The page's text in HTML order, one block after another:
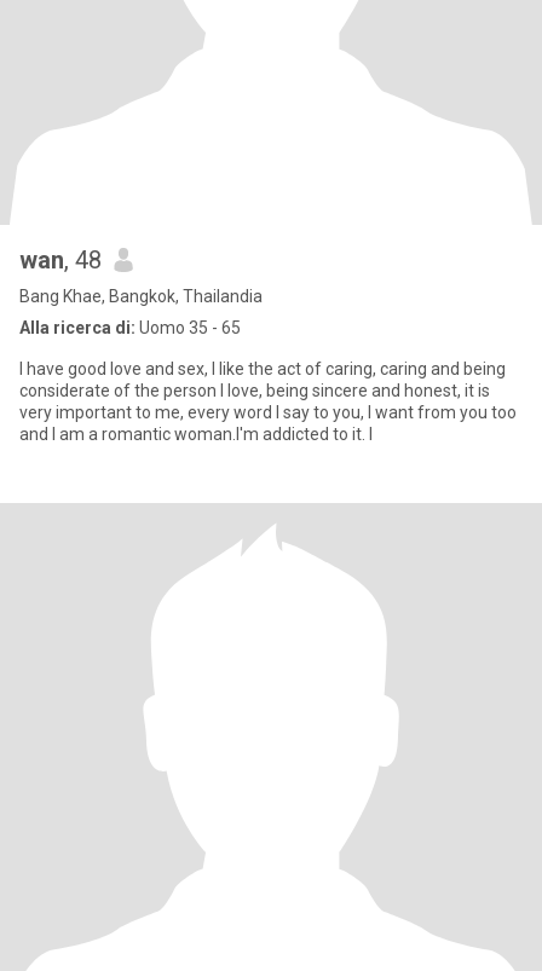
wan, 48
Bang Khae, Bangkok, Thailandia
Alla ricerca di: Uomo 35 - 65
I have good love and sex, I like the act of caring, caring and being
considerate of the person I love, being sincere and honest, it is
very important to me, every word I say to you, I want from you too
and I am a romantic woman.I'm addicted to it. I